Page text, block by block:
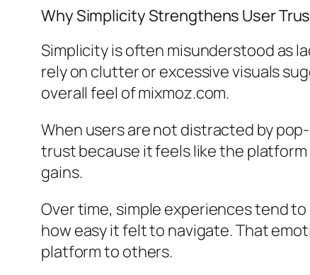
Why Simplicity Strengthens User
Simplicity is often misunderstood as
rely on clutter or excessive visuals
overall feel of mixmoz.com.
When users are not distracted by
trust because it feels like the
gains.
Over time, simple experiences tend
how easy it felt to navigate. That
platform to others.